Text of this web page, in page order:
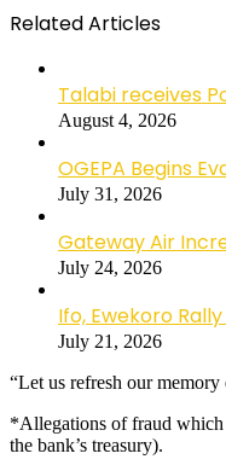
Related Articles
Talabi receives
August 4, 2026
OGEPA Begins
July 31, 2026
Gateway Air
July 24, 2026
Ifo, Ewekoro
July 21, 2026
“Let us refresh our memory
*Allegations of fraud which
the bank’s treasury).